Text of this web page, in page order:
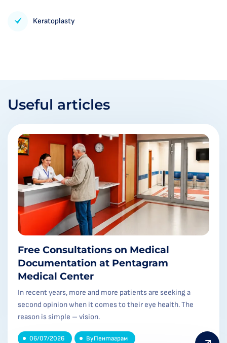
Keratoplasty
Useful articles
Free Consultations on Medical
Documentation at Pentagram
Medical Center
In recent years, more and more patients are seeking a
second opinion when it comes to their eye health. The
reason is simple – vision.
06/07/2026 ByПентаграм